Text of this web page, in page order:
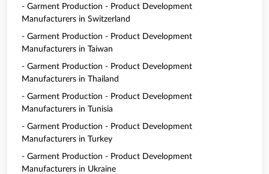
- Garment Production - Product Development
Manufacturers in Switzerland
- Garment Production - Product Development
Manufacturers in Taiwan
- Garment Production - Product Development
Manufacturers in Thailand
- Garment Production - Product Development
Manufacturers in Tunisia
- Garment Production - Product Development
Manufacturers in Turkey
- Garment Production - Product Development
Manufacturers in Ukraine